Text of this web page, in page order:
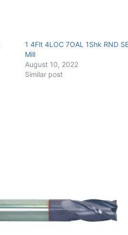
1 4Flt 4LOC 7OAL 1Shk RND
Mill
August 10, 2022
Similar post